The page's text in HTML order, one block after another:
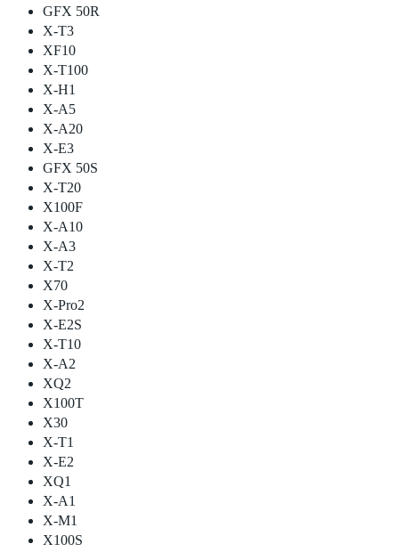
GFX 50R
X-T3
XF10
X-T100
X-H1
X-A5
X-A20
X-E3
GFX 50S
X-T20
X100F
X-A10
X-A3
X-T2
X70
X-Pro2
X-E2S
X-T10
X-A2
XQ2
X100T
X30
X-T1
X-E2
XQ1
X-A1
X-M1
X100S